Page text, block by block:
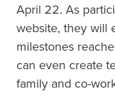
April 22. As
website, they will
milestones
can even create
family and co-